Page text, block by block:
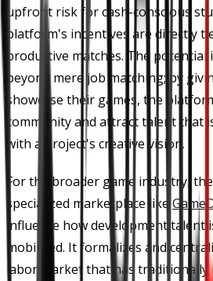
upfront risk for cash-conscious
platform's incentives are directly
productive matches. The potential
beyond mere job matching; by
showcase their games, the
community and attract talent that
with a project's creative vision.
For the broader game industry,
specialized marketplace like
influence how development talent
mobilized. It formalizes and
labor market that has